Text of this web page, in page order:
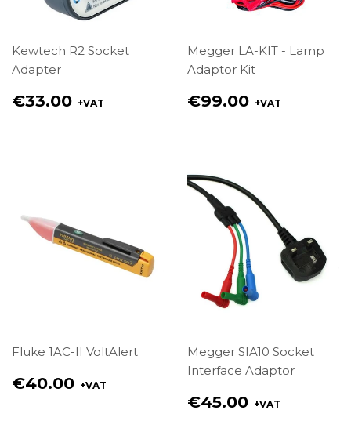
Kewtech R2 Socket
Adapter
Regular
€33.00 +VAT
Megger LA-KIT - Lamp
Adaptor Kit
Regular
€99.00 +VAT
Fluke 1AC-II VoltAlert
Regular
€40.00 +VAT
Megger SIA10 Socket
Interface Adaptor
Regular
€45.00 +VAT